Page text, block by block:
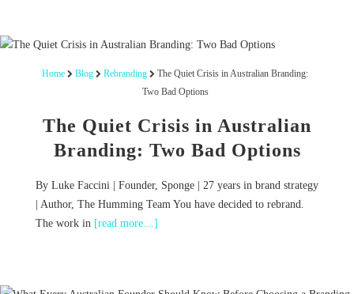
Home Blog Rebranding
The Quiet Crisis in Australian Branding:
Two Bad Options
The Quiet Crisis in Australian
Branding: Two Bad Options
By Luke Faccini | Founder, Sponge | 27 years in brand strategy
| Author, The Humming Team You have decided to rebrand.
The work in [read more…]